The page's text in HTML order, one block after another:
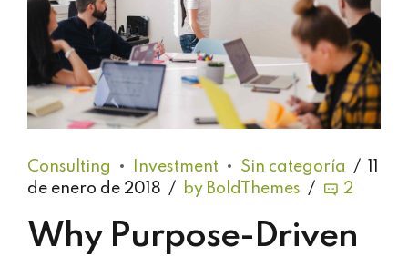
Consulting Investment Sin categoría
de enero de 2018
by BoldThemes 2
Why Purpose-Driven